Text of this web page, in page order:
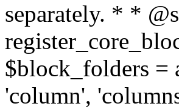
separately. * *
$block_folders =
'column',